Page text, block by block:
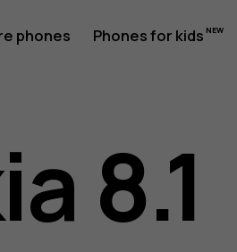
phones Phones for kids
8.1